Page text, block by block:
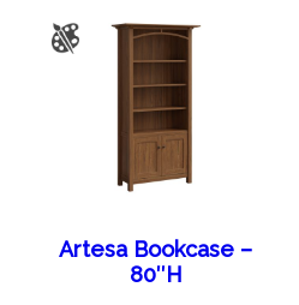
Artesa Bookcase –
80″H